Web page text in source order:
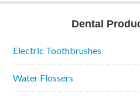
Dental
Electric Toothbrushes
Water Flossers